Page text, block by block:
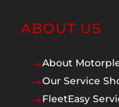
ABOUT US
$About
$Our Service
$FleetEasy